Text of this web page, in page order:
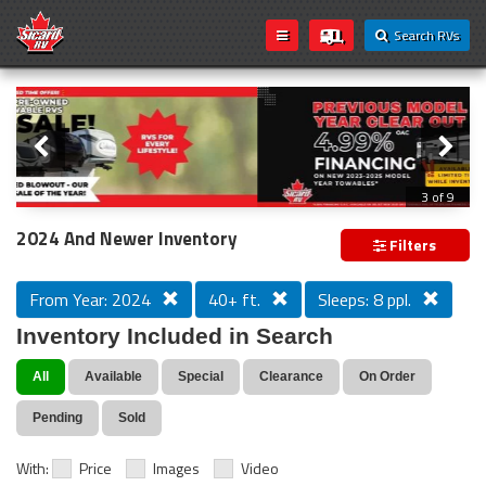
Search RVs
Loading...
Slider
3 of 9
PREVIOUS MODEL YEAR CLEAR OUT
2024 And Newer Inventory Filters
From Year: 2024 40+ ft. Sleeps: 8 ppl.
Inventory Included in Search
All Available Special Clearance On Order
Pending Sold
With: Price Images Video